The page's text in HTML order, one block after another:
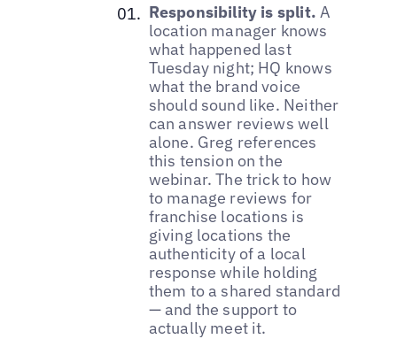
Responsibility is split.A
location manager knows
what happened last
Tuesday night; HQ knows
what the brand voice
should sound like. Neither
can answer reviews well
alone. Greg references
this tension on the
webinar. The trick to how
to manage reviews for
franchise locations is
giving locations the
authenticity of a local
response while holding
them to a shared standard
— and the support to
actually meet it.